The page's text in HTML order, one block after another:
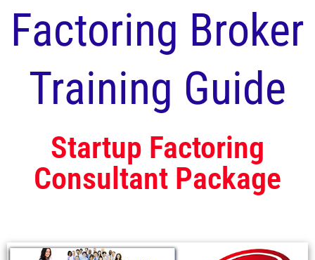
Factoring Broker
Training Guide
Startup Factoring
Consultant Package